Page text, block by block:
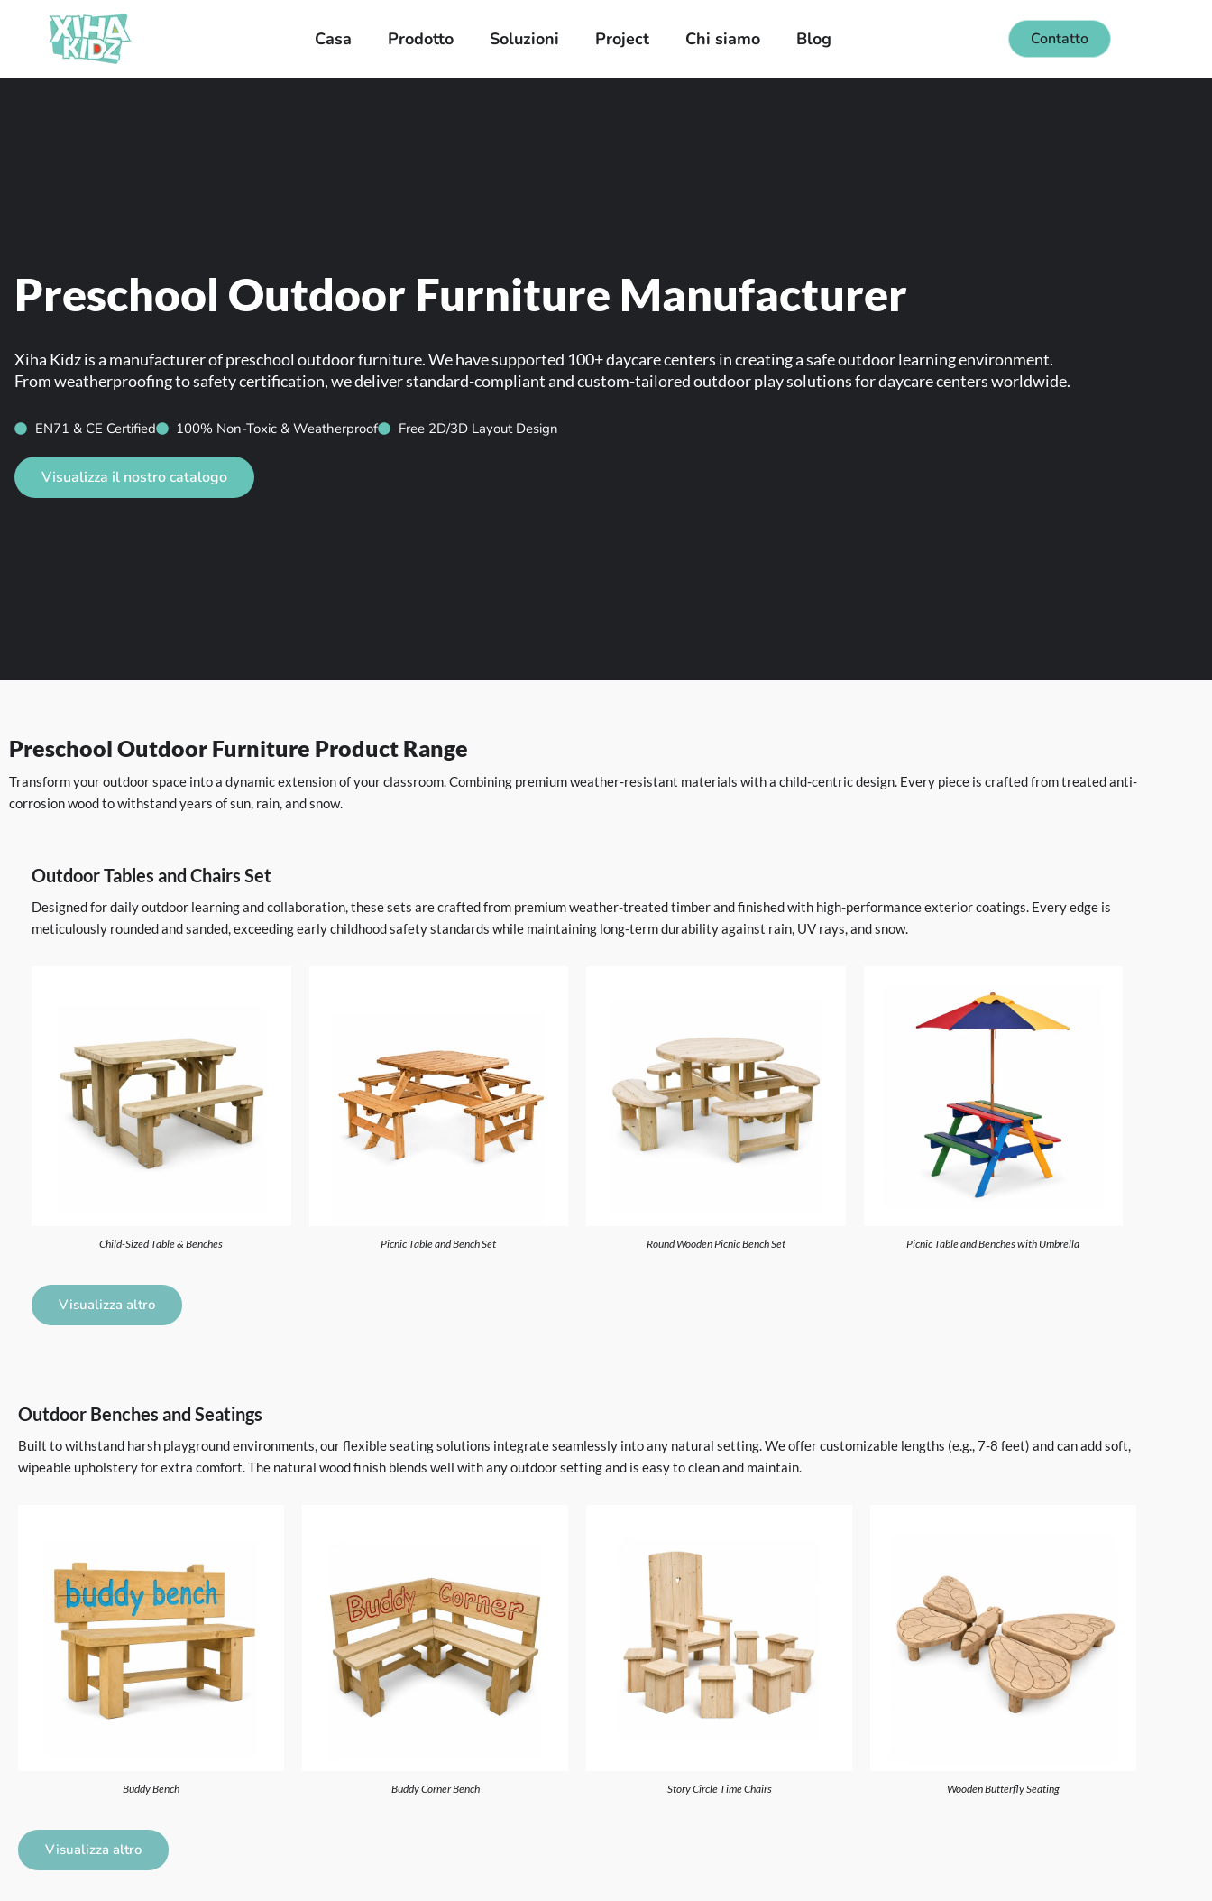
Casa Prodotto Soluzioni Project Chi siamo Blog Contatto
Preschool Outdoor Furniture Manufacturer
Xiha Kidz is a manufacturer of preschool outdoor furniture. We have supported 100+ daycare centers in creating a safe outdoor learning environment.
From weatherproofing to safety certification, we deliver standard-compliant and custom-tailored outdoor play solutions for daycare centers worldwide.
EN71 & CE Certified 100% Non-Toxic & Weatherproof Free 2D/3D Layout Design
Visualizza il nostro catalogo
Preschool Outdoor Furniture Product Range
Transform your outdoor space into a dynamic extension of your classroom. Combining premium weather-resistant materials with a child-centric design. Every piece is crafted from treated anti-
corrosion wood to withstand years of sun, rain, and snow.
Outdoor Tables and Chairs Set
Designed for daily outdoor learning and collaboration, these sets are crafted from premium weather-treated timber and finished with high-performance exterior coatings. Every edge is
meticulously rounded and sanded, exceeding early childhood safety standards while maintaining long-term durability against rain, UV rays, and snow.
Child-Sized Table & Benches Picnic Table and Bench Set Round Wooden Picnic Bench Set Picnic Table and Benches with Umbrella
Visualizza altro
Outdoor Benches and Seatings
Built to withstand harsh playground environments, our flexible seating solutions integrate seamlessly into any natural setting. We offer customizable lengths (e.g., 7-8 feet) and can add soft,
wipeable upholstery for extra comfort. The natural wood finish blends well with any outdoor setting and is easy to clean and maintain.
Buddy Bench Buddy Corner Bench Story Circle Time Chairs Wooden Butterfly Seating
Visualizza altro